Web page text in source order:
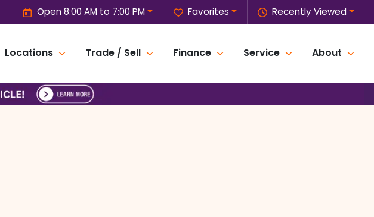
Recently Viewed
Favorites
Open 8:00 AM to 7:00 PM
Locations Trade / Sell Finance Service About